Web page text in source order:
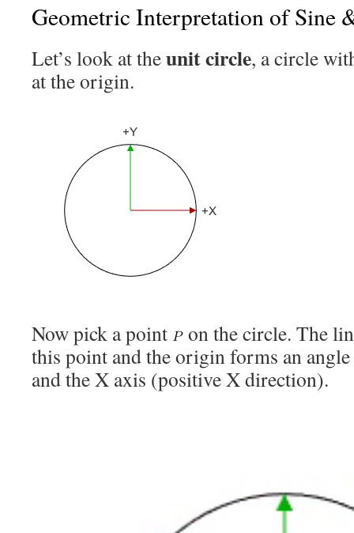
Geometric Interpretation of Sine
Let’s look at theunit circle, a circle
at the origin.
Now pick a point
on the circle. The
this point and the origin forms an angle
and the X axis (positive X direction).